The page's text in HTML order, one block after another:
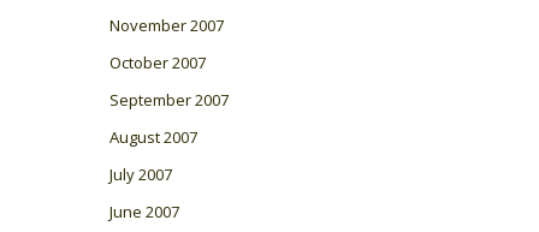
November 2007
October 2007
September 2007
August 2007
July 2007
June 2007